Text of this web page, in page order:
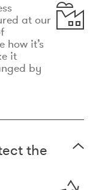
at our
how it’s
it
by
the